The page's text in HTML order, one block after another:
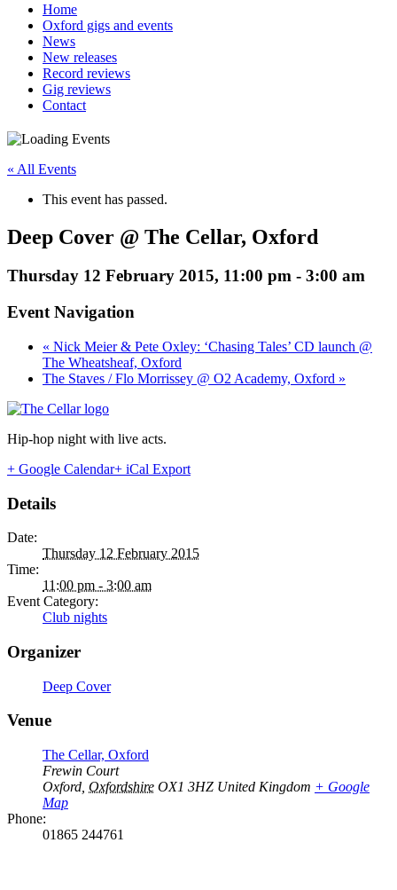
Home
Oxford gigs and events
News
New releases
Record reviews
Gig reviews
Contact
« All Events
This event has passed.
Deep Cover @ The Cellar, Oxford
Thursday 12 February 2015, 11:00 pm - 3:00 am
Event Navigation
« Nick Meier & Pete Oxley: ‘Chasing Tales’ CD launch @
The Wheatsheaf, Oxford
The Staves / Flo Morrissey @ O2 Academy, Oxford »
Hip-hop night with live acts.
+ Google Calendar+ iCal Export
Details
Date:
Thursday 12 February 2015
Time:
11:00 pm - 3:00 am
Event Category:
Club nights
Organizer
Deep Cover
Venue
The Cellar, Oxford
Frewin Court
Oxford Oxfordshire OX1 3HZ United Kingdom + Google
Map
Phone:
01865 244761